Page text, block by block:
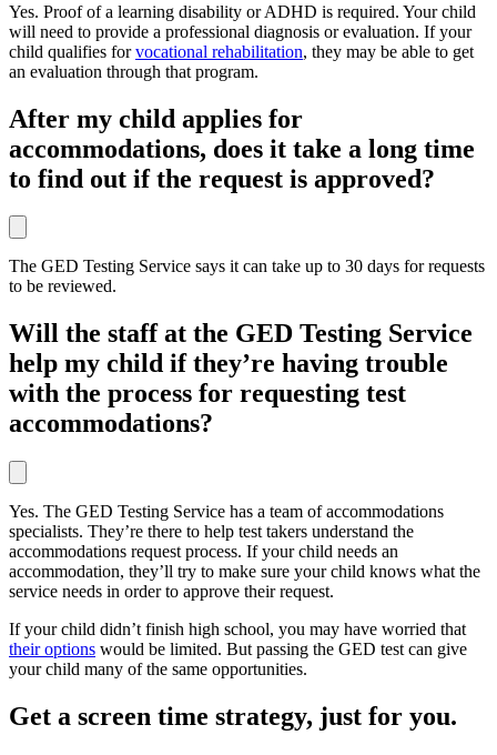
Yes. Proof of a learning disability or ADHD is required. Your child
will need to provide a professional diagnosis or evaluation. If your
child qualifies forvocational rehabilitation, they may be able to get
an evaluation through that program.
After my child applies for
accommodations, does it take a long time
to find out if the request is approved?
The GED Testing Service says it can take up to 30 days for requests
to be reviewed.
Will the staff at the GED Testing Service
help my child if they’re having trouble
with the process for requesting test
accommodations?
Yes. The GED Testing Service has a team of accommodations
specialists. They’re there to help test takers understand the
accommodations request process. If your child needs an
accommodation, they’ll try to make sure your child knows what the
service needs in order to approve their request.
If your child didn’t finish high school, you may have worried that
their options would be limited. But passing the GED test can give
your child many of the same opportunities.
Get a screen time strategy, just for you.